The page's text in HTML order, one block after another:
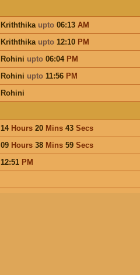
Kriththika upto06:13 AM
Kriththika upto12:10 PM
Rohini upto06:04 PM
Rohini upto11:56 PM
Rohini
14 Hours20 Mins43 Secs
09 Hours38 Mins59 Secs
12:51 PM